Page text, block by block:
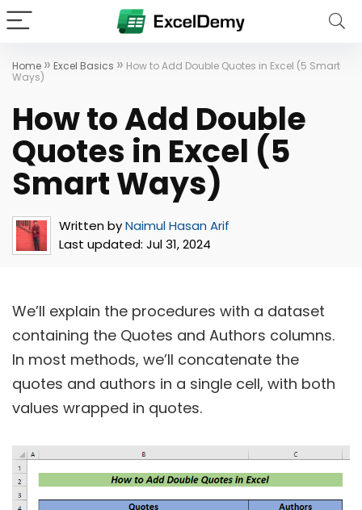
Home » Excel Basics » How to Add Double Quotes in Excel (5 Smart
Ways)
How to Add Double
Quotes in Excel (5
Smart Ways)
Written byNaimul Hasan Arif
Last updated: Jul 31, 2024
We’ll explain the procedures with a dataset
containing the Quotes and Authors columns.
In most methods, we’ll concatenate the
quotes and authors in a single cell, with both
values wrapped in quotes.